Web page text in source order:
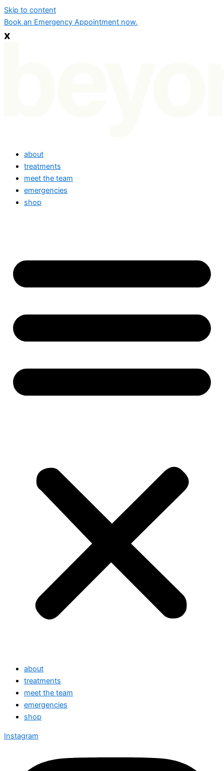
Skip to content
Book an Emergency Appointment now.
x
about
treatments
meet the team
emergencies
shop
about
treatments
meet the team
emergencies
shop
Instagram